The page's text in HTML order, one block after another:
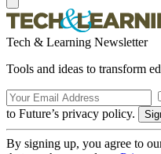
Tech & Learning Newsletter
Tools and ideas to transform
to Future’s privacy policy.
By signing up, you agree to